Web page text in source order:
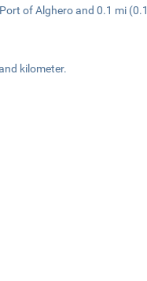
of Alghero and 0.1 mi (0.1
kilometer.